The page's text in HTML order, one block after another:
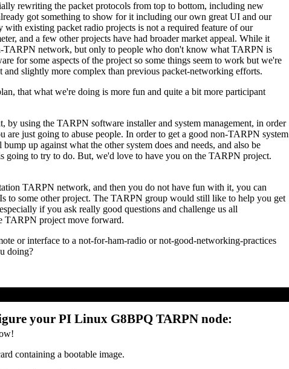
rewriting the packet protocols from top to bottom, including new
got something to show for it including our own great UI and our
existing packet radio projects is not a required feature of our
and a few other projects have had broader market appeal. While it
TARPN network, but only to people who don't know what TARPN is
for some aspects of the project so some things seem to work but we're
slightly more complex than previous packet-networking efforts.
that what we're doing is more fun and quite a bit more participant
using the TARPN software installer and system management, in order
just going to abuse people. In order to get a good non-TARPN system
up against what the other system does and needs, and also be
going to try to do. But, we'd love to have you on the TARPN project.
TARPN network, and then you do not have fun with it, you can
to some other project. The TARPN group would still like to help you get
if you ask really good questions and challenge us all
TARPN project move forward.
or interface to a not-for-ham-radio or not-good-networking-practices
doing?
your PI Linux G8BPQ TARPN node:
containing a bootable image.